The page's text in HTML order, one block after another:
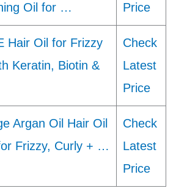
Oil for …
Price
Hair Oil for Frizzy
Keratin, Biotin &
Check
Latest
Price
Argan Oil Hair Oil
Frizzy, Curly + …
Check
Latest
Price